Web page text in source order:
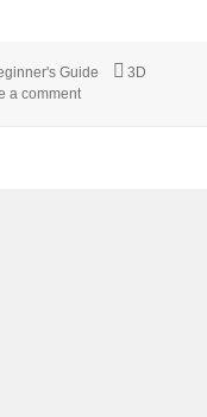
Guide Tags
3D
a commenton Beginner’s